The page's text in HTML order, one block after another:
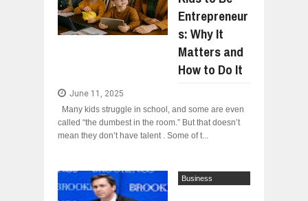
Jul 24, 2026
WANT TO KNOW ABOUT INDIA'S
Jul 24, 2026
WHY MANTRA NEED TO BE
Jul 24, 2026
WANT TO KNOW MORE ABOUT
Jul 23,
Entrepreneur
s: Why It
Matters and
How to Do It
June 11, 2025
Many kids struggle in school, and some are even
called “the dumbest in the room.” But that doesn’t
mean they don’t have talent . Some of t...
Business